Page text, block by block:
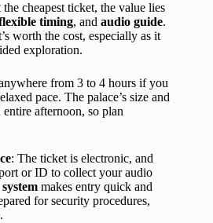
cheapest ticket, the value lies
timing, and audio guide.
worth the cost, especially as it
exploration.
from 3 to 4 hours if you
pace. The palace’s size and
afternoon, so plan
: The ticket is electronic, and
or ID to collect your audio
makes entry quick and
for security procedures,